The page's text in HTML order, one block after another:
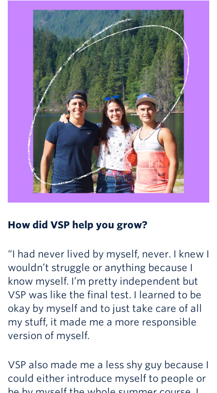
How did VSP help you grow?
“I had never lived by myself, never. I knew I
wouldn’t struggle or anything because I
know myself. I’m pretty independent but
VSP was like the final test. I learned to be
okay by myself and to just take care of all
my stuff, it made me a more responsible
version of myself.
VSP also made me a less shy guy because I
could either introduce myself to people or